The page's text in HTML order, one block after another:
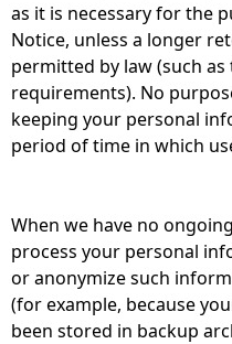
as it is necessary for the
Notice, unless a longer
permitted by law (such
requirements). No
keeping your personal
period of time in which
When we have no
process your personal
or anonymize such
(for example, because
been stored in backup